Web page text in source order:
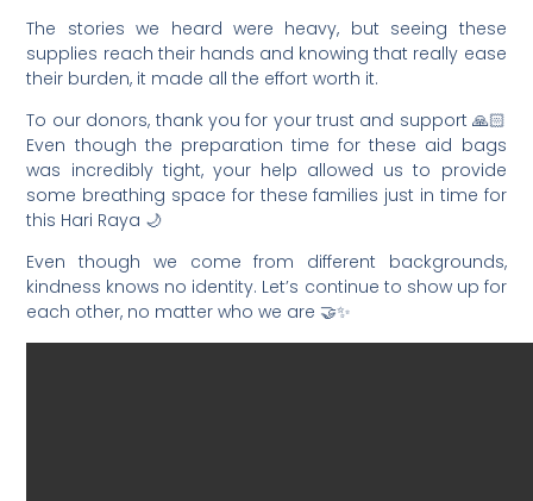
The stories we heard were heavy, but seeing these
supplies reach their hands and knowing that really ease
their burden, it made all the effort worth it.
To our donors, thank you for your trust and support 🙏🏻
Even though the preparation time for these aid bags
was incredibly tight, your help allowed us to provide
some breathing space for these families just in time for
this Hari Raya 🌙
Even though we come from different backgrounds,
kindness knows no identity. Let’s continue to show up for
each other, no matter who we are 🤝✨